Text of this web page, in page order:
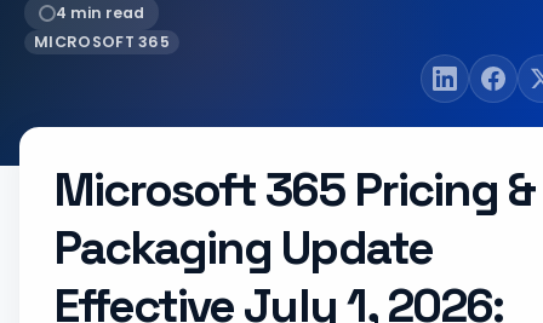
4 min read
MICROSOFT 365
Microsoft 365 Pricing &
Packaging Update
Effective July 1, 2026: